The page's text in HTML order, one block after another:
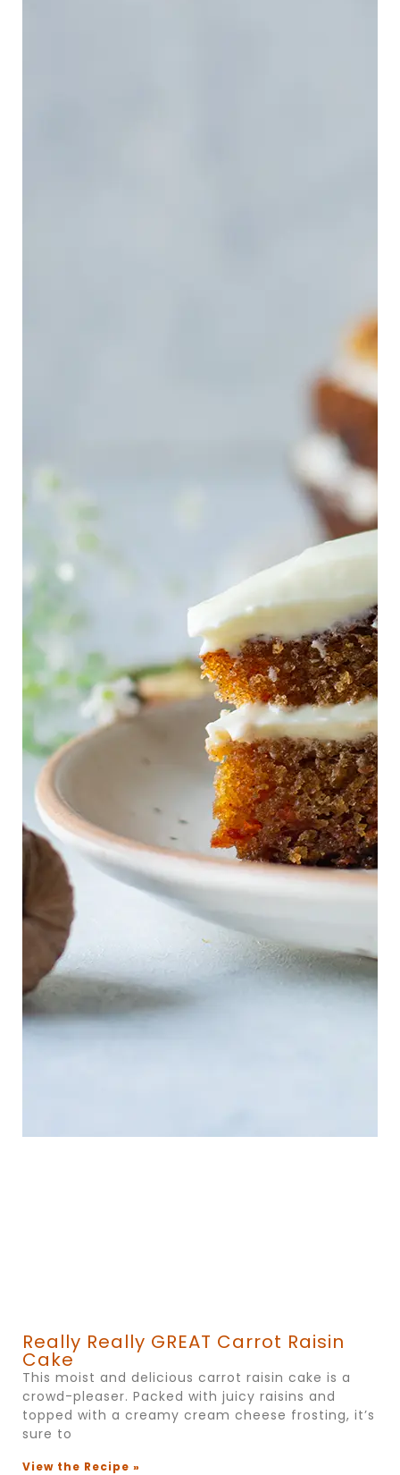
Really Really GREAT Carrot Raisin
Cake
This moist and delicious carrot raisin cake is a
crowd-pleaser. Packed with juicy raisins and
topped with a creamy cream cheese frosting, it’s
sure to
View the Recipe »